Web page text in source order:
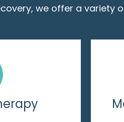
we offer a variety